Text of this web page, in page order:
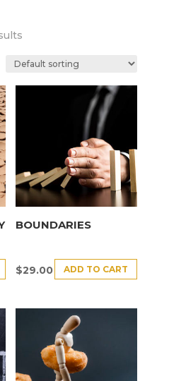
BOUNDARIES
$29.00 ADD TO CART